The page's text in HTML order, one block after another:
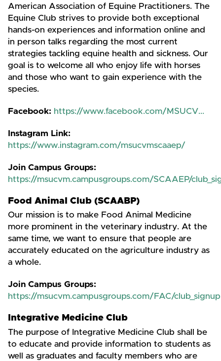
American Association of Equine Practitioners. The
Equine Club strives to provide both exceptional
hands-on experiences and information online and
in person talks regarding the most current
strategies tackling equine health and sickness. Our
goal is to welcome all who enjoy life with horses
and those who want to gain experience with the
species.
Facebook: https://www.facebook.com/MSUCV...
Instagram Link:
https://www.instagram.com/msucvmscaaep/
Join Campus Groups:
https://msucvm.campusgroups.com/SCAAEP/
Food Animal Club (SCAABP)
Our mission is to make Food Animal Medicine
more prominent in the veterinary industry. At the
same time, we want to ensure that people are
accurately educated on the agriculture industry as
a whole.
Join Campus Groups:
https://msucvm.campusgroups.com/FAC/club_signup
Integrative Medicine Club
The purpose of Integrative Medicine Club shall be
to educate and provide information to students as
well as graduates and faculty members who are